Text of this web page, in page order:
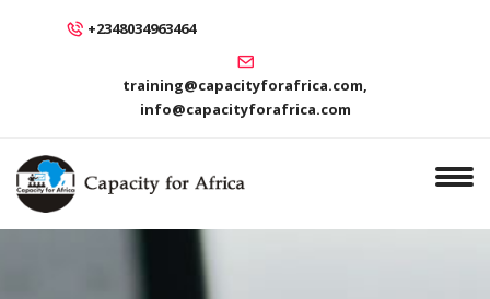
+2348034963464
training@capacityforafrica.com,
info@capacityforafrica.com